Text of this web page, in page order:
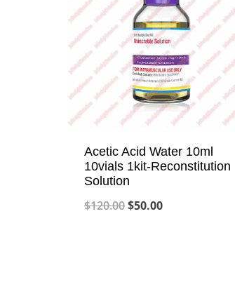
Acetic Acid Water 10ml
10vials 1kit-Reconstitution
Solution
$120.00Original
$50.00Current